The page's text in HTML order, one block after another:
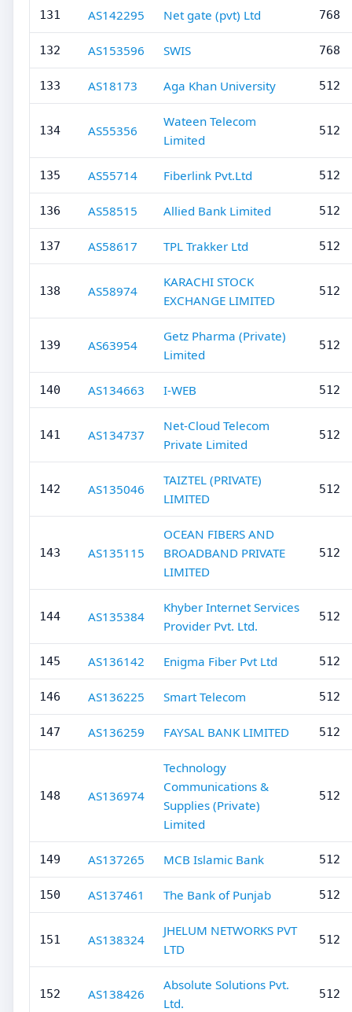
131 AS142295 Net gate (pvt) Ltd 768
132 AS153596 SWIS 768
133 AS18173 Aga Khan University 512
134 AS55356
Wateen Telecom
Limited
512
135 AS55714 Fiberlink Pvt.Ltd 512
136 AS58515 Allied Bank Limited 512
137 AS58617 TPL Trakker Ltd 512
138 AS58974
KARACHI STOCK
EXCHANGE LIMITED
512
139 AS63954
Getz Pharma (Private)
Limited
512
140 AS134663 I-WEB 512
141 AS134737
Net-Cloud Telecom
Private Limited
512
142 AS135046
TAIZTEL (PRIVATE)
LIMITED
512
143 AS135115
OCEAN FIBERS AND
BROADBAND PRIVATE
LIMITED
512
144 AS135384
Khyber Internet Services
Provider Pvt. Ltd.
512
145 AS136142 Enigma Fiber Pvt Ltd 512
146 AS136225 Smart Telecom 512
147 AS136259 FAYSAL BANK LIMITED 512
148 AS136974
Technology
Communications &
Supplies (Private)
Limited
512
149 AS137265 MCB Islamic Bank 512
150 AS137461 The Bank of Punjab 512
151 AS138324
JHELUM NETWORKS PVT
LTD
512
152 AS138426
Absolute Solutions Pvt.
Ltd.
512